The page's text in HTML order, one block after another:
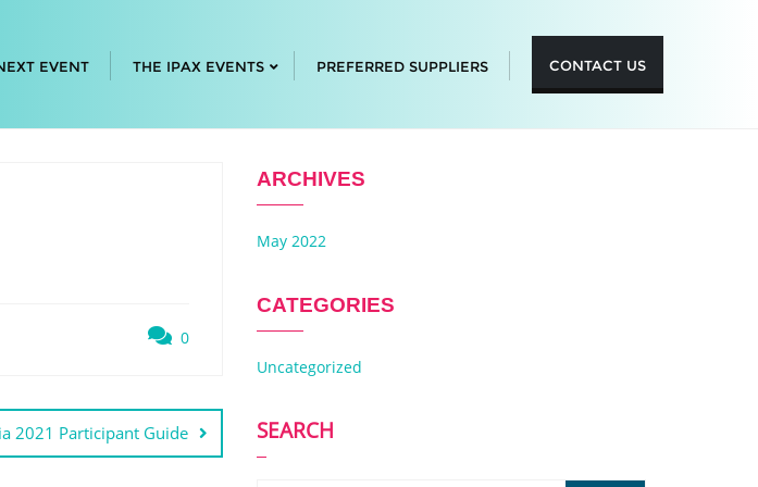
EVENT THE IPAX EVENTS PREFERRED SUPPLIERS CONTACT US
0
2021 Participant Guide
ARCHIVES
May 2022
CATEGORIES
Uncategorized
SEARCH